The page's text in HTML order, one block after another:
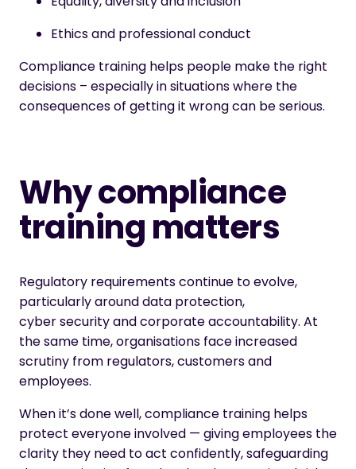
Ethics and professional conduct
Compliance training helps people make the right
decisions – especially in situations where the
consequences of getting it wrong can be serious.
Why compliance
training matters
Regulatory requirements continue to evolve,
particularly around data protection,
cyber security and corporate accountability. At
the same time, organisations face increased
scrutiny from regulators, customers and
employees.
When it’s done well, compliance training helps
protect everyone involved — giving employees the
clarity they need to act confidently, safeguarding